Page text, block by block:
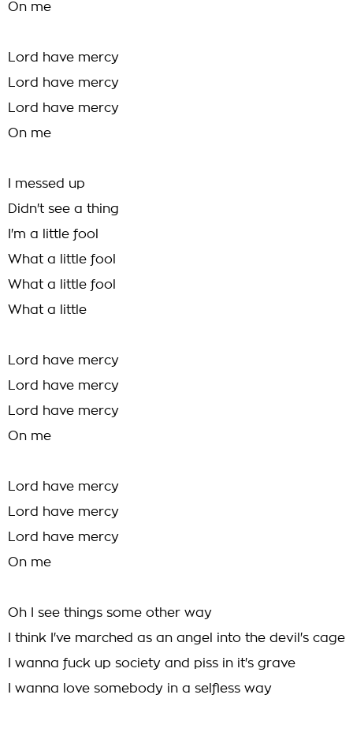
On me
Lord have mercy
Lord have mercy
Lord have mercy
On me
I messed up
Didn't see a thing
I'm a little fool
What a little fool
What a little fool
What a little
Lord have mercy
Lord have mercy
Lord have mercy
On me
Lord have mercy
Lord have mercy
Lord have mercy
On me
Oh I see things some other way
I think I've marched as an angel into the devil's cage
I wanna fuck up society and piss in it's grave
I wanna love somebody in a selfless way